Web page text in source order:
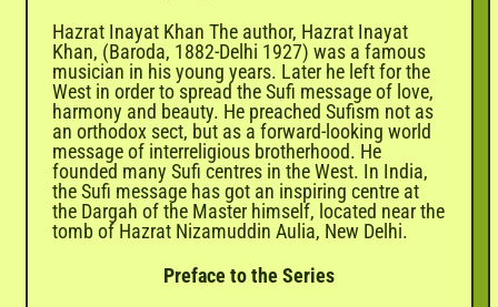
Hazrat Inayat Khan The author, Hazrat Inayat
Khan, (Baroda, 1882-Delhi 1927) was a famous
musician in his young years. Later he left for the
West in order to spread the Sufi message of love,
harmony and beauty. He preached Sufism not as
an orthodox sect, but as a forward-looking world
message of interreligious brotherhood. He
founded many Sufi centres in the West. In India,
the Sufi message has got an inspiring centre at
the Dargah of the Master himself, located near the
tomb of Hazrat Nizamuddin Aulia, New Delhi.
Preface to the Series